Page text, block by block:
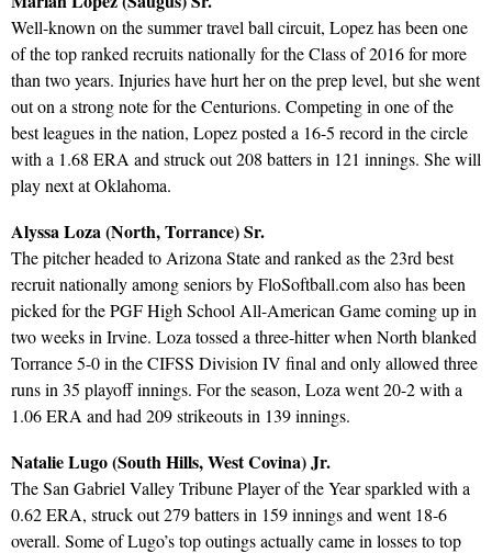
Well-known on the summer travel ball circuit, Lopez has been one
of the top ranked recruits nationally for the Class of 2016 for more
than two years. Injuries have hurt her on the prep level, but she went
out on a strong note for the Centurions. Competing in one of the
best leagues in the nation, Lopez posted a 16-5 record in the circle
with a 1.68 ERA and struck out 208 batters in 121 innings. She will
play next at Oklahoma.
Alyssa Loza (North, Torrance) Sr.
The pitcher headed to Arizona State and ranked as the 23rd best
recruit nationally among seniors by FloSoftball.com also has been
picked for the PGF High School All-American Game coming up in
two weeks in Irvine. Loza tossed a three-hitter when North blanked
Torrance 5-0 in the CIFSS Division IV final and only allowed three
runs in 35 playoff innings. For the season, Loza went 20-2 with a
1.06 ERA and had 209 strikeouts in 139 innings.
Natalie Lugo (South Hills, West Covina) Jr.
The San Gabriel Valley Tribune Player of the Year sparkled with a
0.62 ERA, struck out 279 batters in 159 innings and went 18-6
overall. Some of Lugo’s top outings actually came in losses to top